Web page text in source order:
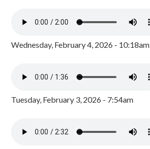
Wednesday, February 4, 2026 - 10:18am
Tuesday, February 3, 2026 - 7:54am